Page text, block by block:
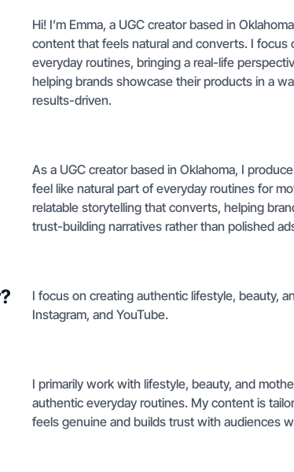
Hi! I’m Emma, a UGC creator based in
content that feels natural and converts. I focus
everyday routines, bringing a real-life
helping brands showcase their products in a
results-driven.
As a UGC creator based in Oklahoma, I
feel like natural part of everyday routines for
relatable storytelling that converts, helping
trust-building narratives rather than polished
I focus on creating authentic lifestyle, beauty,
Instagram, and YouTube.
I primarily work with lifestyle, beauty, and
authentic everyday routines. My content is
feels genuine and builds trust with audiences